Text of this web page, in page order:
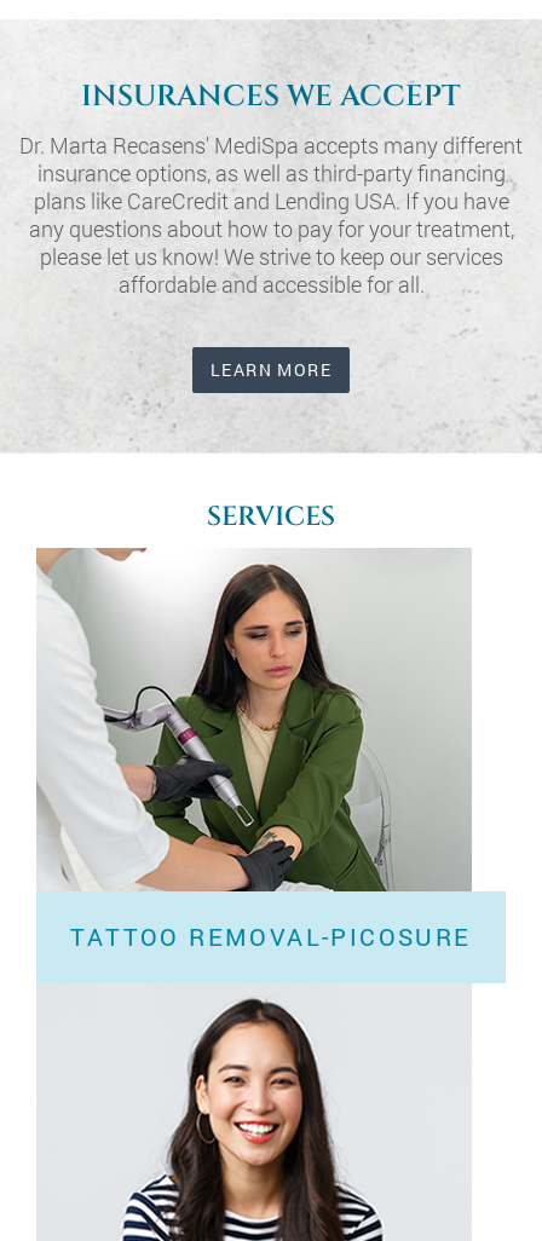
INSURANCES WE ACCEPT
Dr. Marta Recasens' MediSpa accepts many different
insurance options, as well as third-party financing
plans like CareCredit and Lending USA. If you have
any questions about how to pay for your treatment,
please let us know! We strive to keep our services
affordable and accessible for all.
LEARN MORE
SERVICES
TATTOO REMOVAL-PICOSURE
Have you forgotten what the Chinese character on
your shoulder represents? If your tattoo...